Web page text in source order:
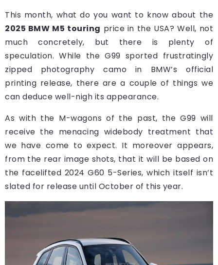
This month, what do you want to know about the
2025 BMW M5 touring price in the USA? Well, not
much concretely, but there is plenty of
speculation. While the G99 sported frustratingly
zipped photography camo in BMW’s official
printing release, there are a couple of things we
can deduce well-nigh its appearance.
As with the M-wagons of the past, the G99 will
receive the menacing widebody treatment that
we have come to expect. It moreover appears,
from the rear image shots, that it will be based on
the facelifted 2024 G60 5-Series, which itself isn’t
slated for release until October of this year.